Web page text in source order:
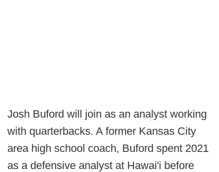
Josh Buford will join as an analyst working
with quarterbacks. A former Kansas City
area high school coach, Buford spent 2021
as a defensive analyst at Hawai'i before